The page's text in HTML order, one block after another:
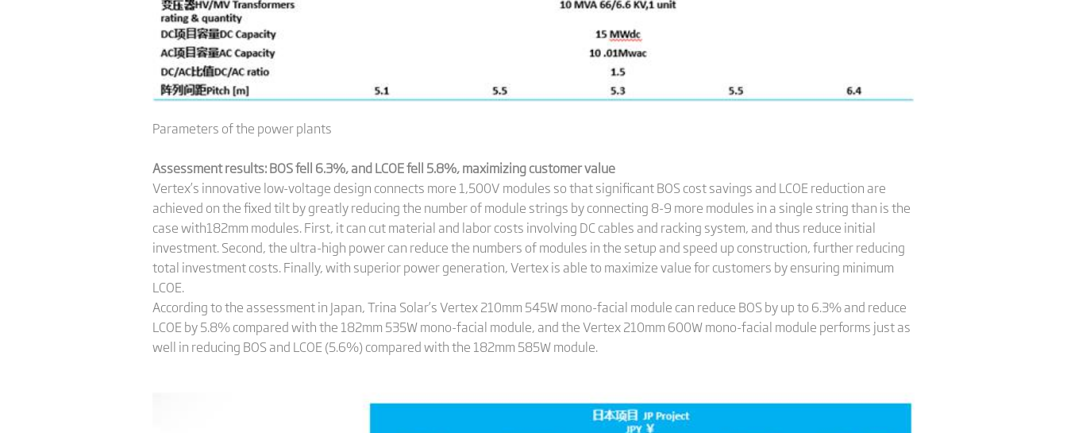
Parameters of the power plants
Assessment results: BOSfell 6.3%, and LCOE fell 5.8%, maximizing customer value
Vertex’s innovative low-voltage design connects more 1,500V modules so that significant BOS cost savings and LCOE reduction are
achieved on the fixed tilt by greatly reducing the number of module strings by connecting 8-9 more modules in a single string than is the
case with182mm modules. First, it can cut material and labor costs involving DC cables and racking system, and thus reduce initial
investment. Second, the ultra-high power can reduce the numbers of modules in the setup and speed up construction, further reducing
total investment costs. Finally, with superior power generation, Vertex is able to maximize value for customers by ensuring minimum
LCOE.
According to the assessment in Japan, Trina Solar’s Vertex 210mm 545W mono-facial module can reduce BOS by up to 6.3% and reduce
LCOE by 5.8% compared with the 182mm 535W mono-facial module, and the Vertex 210mm 600W mono-facial module performs just as
well in reducing BOS and LCOE (5.6%) compared with the 182mm 585W module.